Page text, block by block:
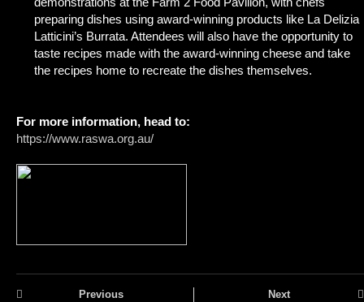
preparing dishes using award-winning products like La Delizia
Latticini’s Burrata. Attendees will also have the opportunity to
taste recipes made with the award-winning cheese and take
the recipes home to recreate the dishes themselves.
For more information, head to:
https://www.raswa.org.au/
Previous Next